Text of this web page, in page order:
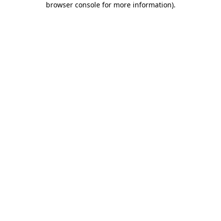
browser console for more information).